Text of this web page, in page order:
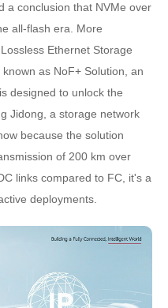
a conclusion that NVMe over
all-flash era. More
Ethernet Storage
as NoF+ Solution, an
designed to unlock the
Jidong, a storage network
because the solution
of 200 km over
links compared to FC, it's a
deployments.